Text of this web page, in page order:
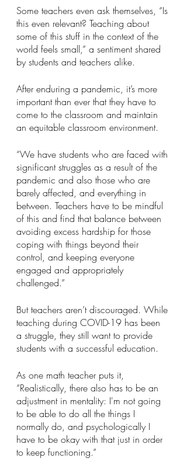
Some teachers even ask themselves, “Is
this even relevant? Teaching about
some of this stuff in the context of the
world feels small,” a sentiment shared
by students and teachers alike.
After enduring a pandemic, it’s more
important than ever that they have to
come to the classroom and maintain
an equitable classroom environment.
“We have students who are faced with
significant struggles as a result of the
pandemic and also those who are
barely affected, and everything in
between. Teachers have to be mindful
of this and find that balance between
avoiding excess hardship for those
coping with things beyond their
control, and keeping everyone
engaged and appropriately
challenged.”
But teachers aren’t discouraged. While
teaching during COVID-19 has been
a struggle, they still want to provide
students with a successful education.
As one math teacher puts it,
“Realistically, there also has to be an
adjustment in mentality: I'm not going
to be able to do all the things I
normally do, and psychologically I
have to be okay with that just in order
to keep functioning.”